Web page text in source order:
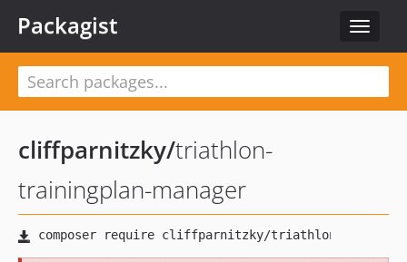
Toggle
Packagist
cliffparnitzky/triathlon-
trainingplan-manager